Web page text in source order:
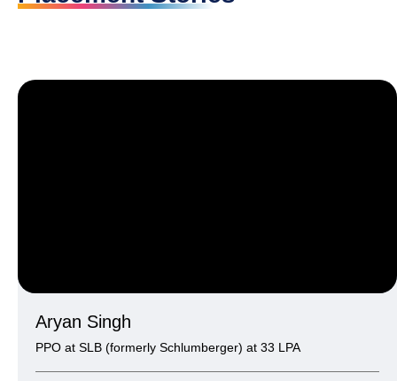
Aryan Singh
PPO at SLB (formerly Schlumberger) at 33 LPA